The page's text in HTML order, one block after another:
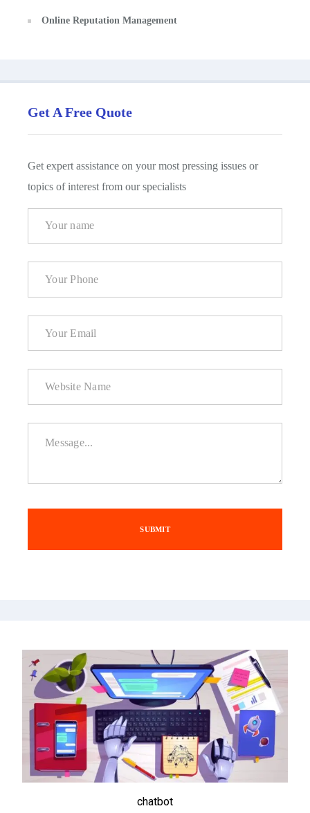
Online Reputation Management
Get A Free Quote
Get expert assistance on your most pressing issues or
topics of interest from our specialists
chatbot